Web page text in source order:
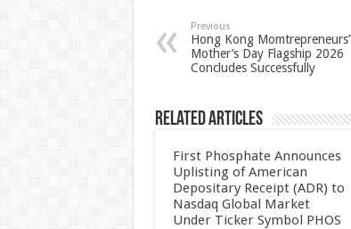
p
p
o
o
t
Previous
Hong Kong Momtrepreneurs’
Mother’s Day Flagship 2026
Concludes Successfully
Related Articles
First Phosphate Announces
Uplisting of American
Depositary Receipt (ADR) to
Nasdaq Global Market
Under Ticker Symbol PHOS